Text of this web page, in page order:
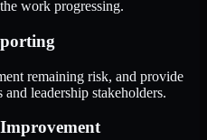
work progressing.
remaining risk, and provide
leadership stakeholders.